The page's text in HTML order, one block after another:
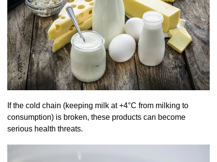
If the cold chain (keeping milk at +4°C from milking to
consumption) is broken, these products can become
serious health threats.